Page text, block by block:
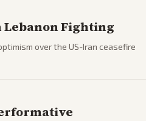
Lebanon Fighting
over the US-Iran ceasefire